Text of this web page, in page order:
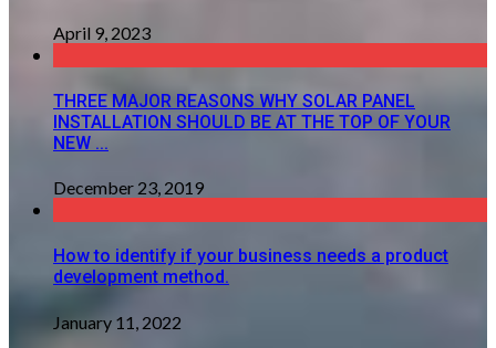
April 9, 2023
THREE MAJOR REASONS WHY SOLAR PANEL
INSTALLATION SHOULD BE AT THE TOP OF YOUR
NEW ...
December 23, 2019
How to identify if your business needs a product
development method.
January 11, 2022